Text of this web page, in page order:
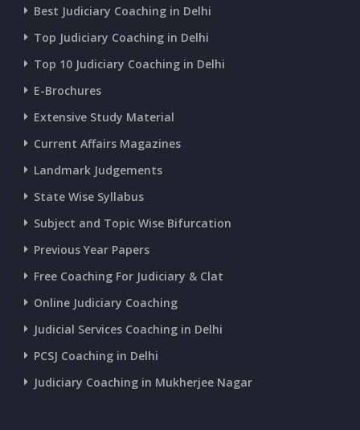
CURRENT AFFAIRS 20-and-21-06-2026
CURRENT AFFAIRS 18-and-19-06-2026
CURRENT AFFAIRS 17-06-2026
CURRENT AFFAIRS 16-06-2026
CURRENT AFFAIRS 14-and-15-06-2026
CURRENT AFFAIRS 13-06-2026
CURRENT AFFAIRS 12-06-2026
CURRENT AFFAIRS 10-and-11-06-2026
Best Judiciary Coaching in Delhi
Top Judiciary Coaching in Delhi
Top 10 Judiciary Coaching in Delhi
E-Brochures
Extensive Study Material
Current Affairs Magazines
Landmark Judgements
State Wise Syllabus
Subject and Topic Wise Bifurcation
Previous Year Papers
Free Coaching For Judiciary & Clat
Online Judiciary Coaching
Judicial Services Coaching in Delhi
PCSJ Coaching in Delhi
Judiciary Coaching in Mukherjee Nagar